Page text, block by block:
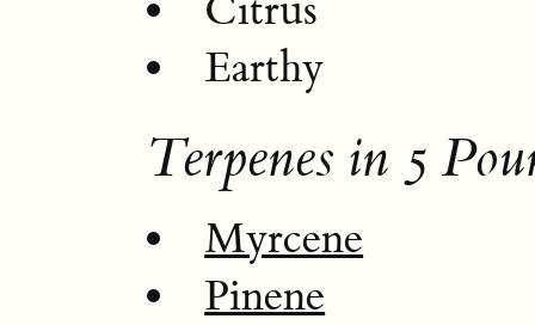
Citrus
Earthy
Terpenes in 5
Myrcene
Pinene